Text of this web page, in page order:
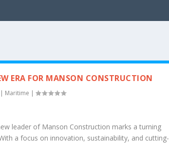
ERA FOR MANSON CONSTRUCTION
| Maritime |
leader of Manson Construction marks a turning
a focus on innovation, sustainability, and cutting-